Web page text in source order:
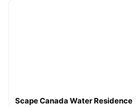
Scape Canada Water Residence